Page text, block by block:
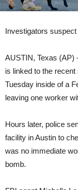
Investigators
AUSTIN, Texas (AP)
is linked to the
Tuesday inside of a
leaving one worker
Hours later, police
facility in Austin to
was no immediate
bomb.